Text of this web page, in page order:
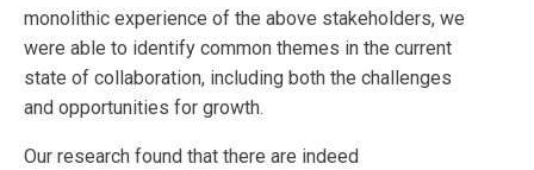
monolithic experience of the above stakeholders, we
were able to identify common themes in the current
state of collaboration, including both the challenges
and opportunities for growth.
Our research found that there are indeed